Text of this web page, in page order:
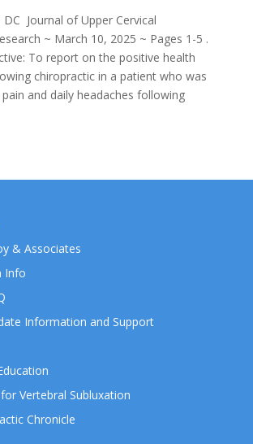
Journal of Upper Cervical
~ March 10, 2025 ~ Pages 1-5 .
To report on the positive health
chiropractic in a patient who was
and daily headaches following
& Associates
Info
Information and Support
Vertebral Subluxation
Chronicle